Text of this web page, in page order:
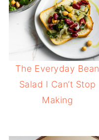
The Everyday Bean
Salad I Can’t Stop
Making